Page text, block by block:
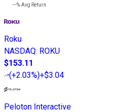
---%Avg Return
Roku
NASDAQ: ROKU
$153.11
(+2.03%)+$3.04
Peloton Interactive